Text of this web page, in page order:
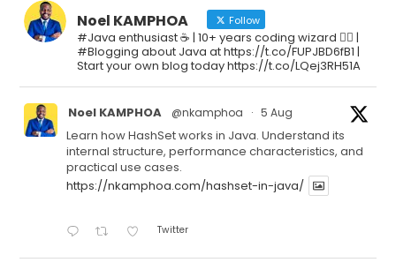
Noel KAMPHOA Follow
#Java enthusiast ☕ | 10+ years coding wizard 🧙‍♂️ |
#Blogging about Java at https://t.co/FUPJBD6fB1 |
Start your own blog today https://t.co/LQej3RH51A
Noel KAMPHOA @nkamphoa · 5 Aug
Learn how HashSet works in Java. Understand its
internal structure, performance characteristics, and
practical use cases.
https://nkamphoa.com/hashset-in-java/
Twitter